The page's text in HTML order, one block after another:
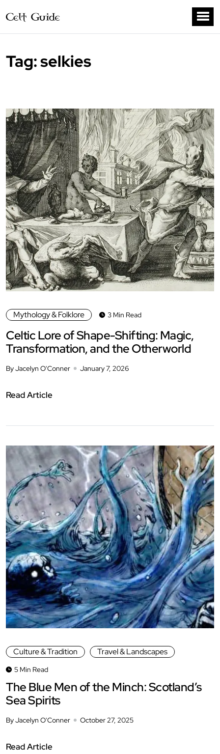
Tag:selkies
Mythology & Folklore 3 Min Read
Celtic Lore of Shape-Shifting: Magic,
Transformation, and the Otherworld
By Jacelyn O'Conner January 7, 2026
Read Article
Culture & Tradition Travel & Landscapes
5 Min Read
The Blue Men of the Minch: Scotland’s
Sea Spirits
By Jacelyn O'Conner October 27, 2025
Read Article